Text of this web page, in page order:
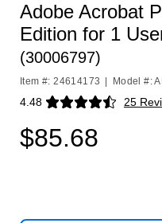
Adobe Acrobat
Edition for 1
(30006797)
Item #: 24614173 Model #:
4.48 25
Exited tooltip
$85.68